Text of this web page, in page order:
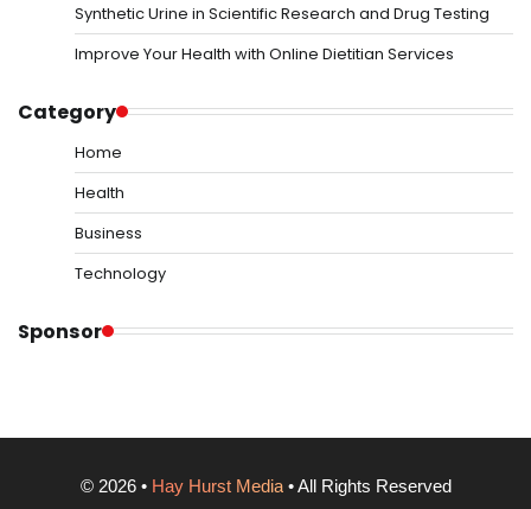
Synthetic Urine in Scientific Research and Drug Testing
Improve Your Health with Online Dietitian Services
Category
Home
Health
Business
Technology
Sponsor
© 2026• Hay Hurst Media• All Rights Reserved